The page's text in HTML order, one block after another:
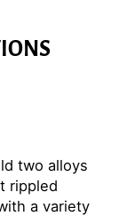
two alloys
rippled
a variety